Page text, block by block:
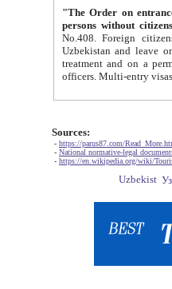
"The Order on entrance to
persons without
No.408. Foreign citizens, including citizens from CIS
Uzbekistan and leave on the reasons of private and business affairs, as tourists, for rest, study, work,
treatment and on a permanent
Sources:
- https://parus87.com/
- National normative-legal
- https://en.wikipedia.org/wiki/